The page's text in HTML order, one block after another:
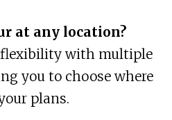
at any location?
flexibility with multiple
you to choose where
plans.